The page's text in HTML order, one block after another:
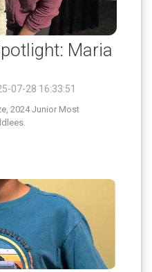
Maria
07-28 16:33:51
2024 Junior Most